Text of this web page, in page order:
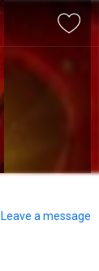
Leave a message